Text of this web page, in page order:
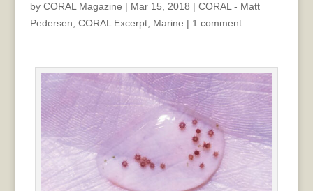
by CORAL Magazine | Mar 15, 2018 | CORAL - Matt
Pedersen CORAL Excerpt, Marine | 1 comment